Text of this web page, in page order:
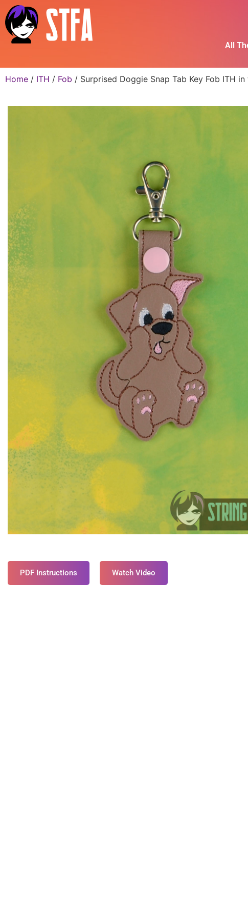
All
Home / ITH / Fob / Surprised Doggie Snap Tab Key Fob ITH
PDF Instructions Watch Video